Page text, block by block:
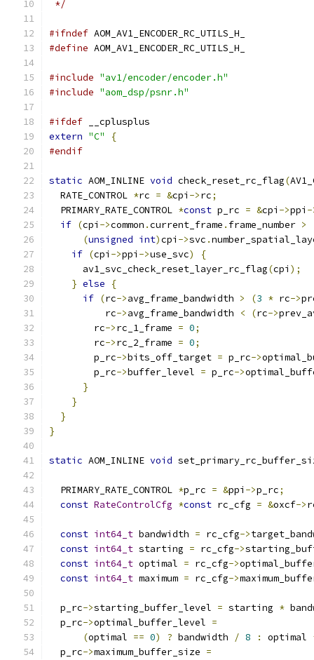
*/
#ifndef AOM_AV1_ENCODER_RC_UTILS_H_
#define AOM_AV1_ENCODER_RC_UTILS_H_
#include "av1/encoder/encoder.h"
#include "aom_dsp/psnr.h"
#ifdef __cplusplus
extern "C"
{
#endif
static AOM_INLINE void check_reset_rc_flag(
  RATE_CONTROL
*rc = &cpi ->rc;
  PRIMARY_RATE_CONTROL
*const p_rc = &cpi ->ppi -
if (cpi ->common .current_frame . frame_number >
(unsigned int)cpi ->svc .
if (cpi ->ppi ->use_svc)
{
      av1_svc_check_reset_layer_rc_flag
(cpi );
} else
{
if (rc->avg_frame_bandwidth > (3 * rc->
          rc
->avg_frame_bandwidth < (rc->
        rc
->rc_1_frame = 0;
        rc
->rc_2_frame = 0;
        p_rc
->bits_off_target = p_rc->
        p_rc
->buffer_level = p_rc->
}
}
}
}
static AOM_INLINE void
  PRIMARY_RATE_CONTROL
*p_rc = &ppi ->p_rc;
const RateControlCfg *const rc_cfg = &oxcf->
const int64_t bandwidth = rc_cfg->
const int64_t starting = rc_cfg->
const int64_t optimal = rc_cfg->
const int64_t maximum = rc_cfg->
  p_rc
->starting_buffer_level = starting *
  p_rc
->optimal_buffer_level =
(optimal == 0) ? bandwidth / 8 : optimal
  p_rc
->maximum_buffer_size =